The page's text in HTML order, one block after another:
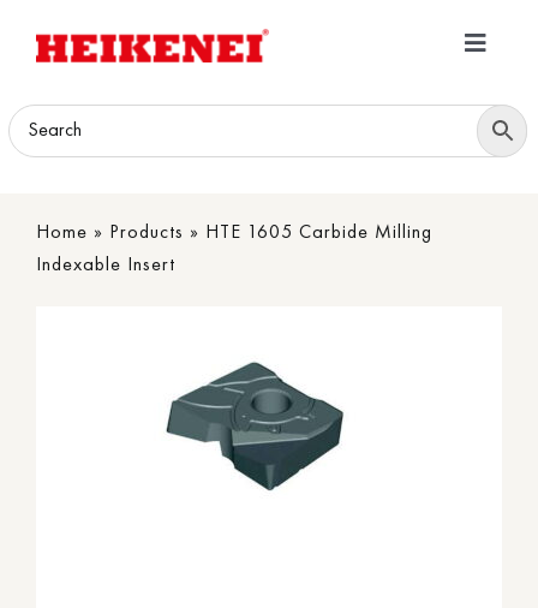
Toggle
Home
Download
Home » Products » HTE 1605 Carbide Milling
Indexable Insert